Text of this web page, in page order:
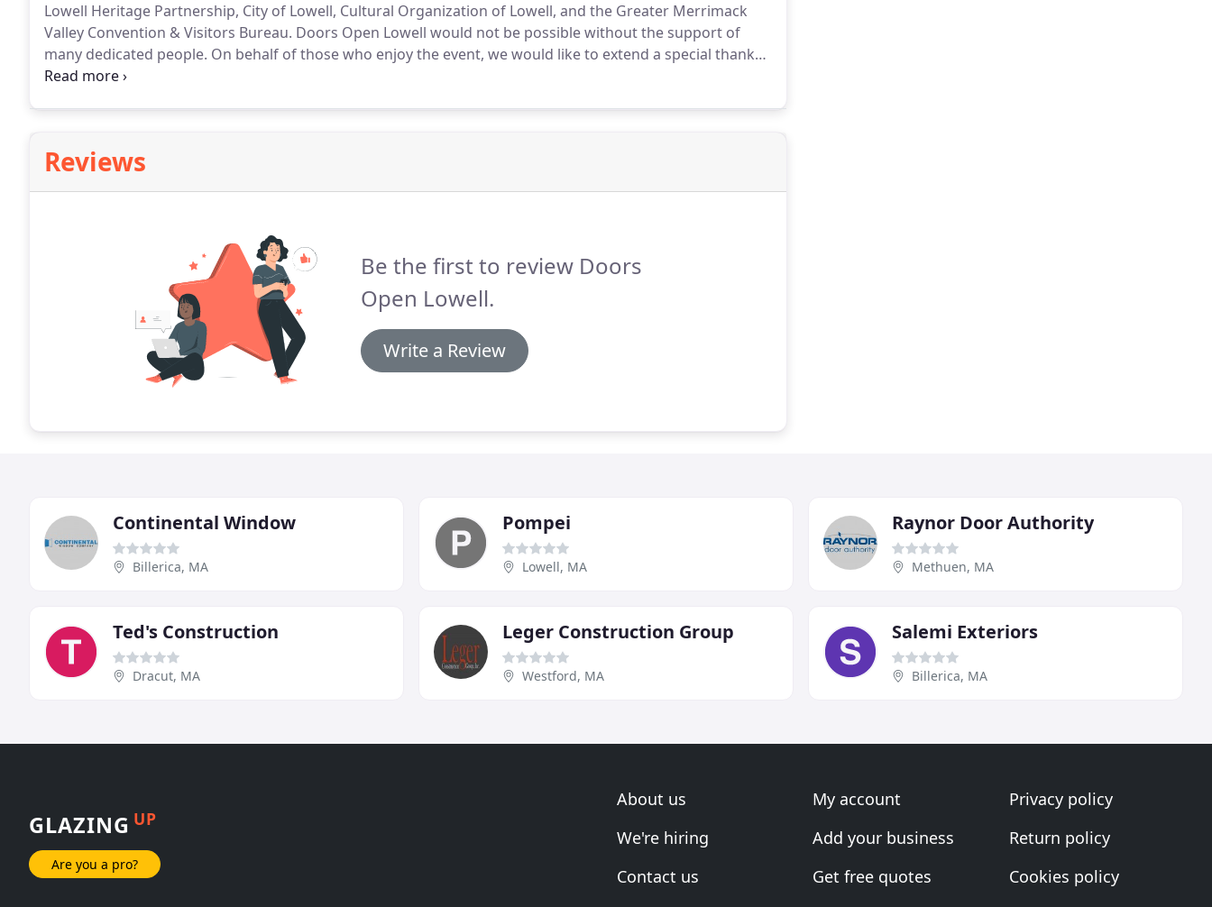
Lowell Heritage Partnership, City of Lowell, Cultural Organization of Lowell, and the Greater Merrimack
Valley Convention & Visitors Bureau. Doors Open Lowell would not be possible without the support of
many dedicated people. On behalf of those who enjoy the event, we would like to extend a special thank
you.And of course the event would not be possible without the support and access provided by the many
Reviews
Be the first to review Doors
Open Lowell.
Write a Review
Continental Window
Billerica, MA
Pompei
Lowell, MA
Raynor Door Authority
Methuen, MA
Ted's Construction
Dracut, MA
Leger Construction Group
Westford, MA
Salemi Exteriors
Billerica, MA
GLAZING UP
Are you a pro?
About us
We're hiring
Contact us
My account
Add your business
Get free quotes
Privacy policy
Return policy
Cookies policy